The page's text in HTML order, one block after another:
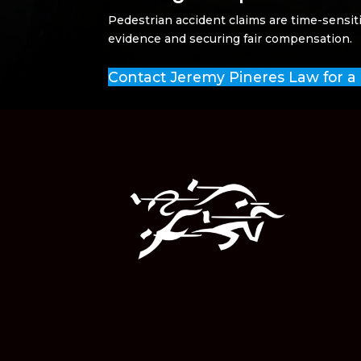
Pedestrian accident claims are time-
evidence and securing fair compensation.
Contact Jeremy Pineres Law for